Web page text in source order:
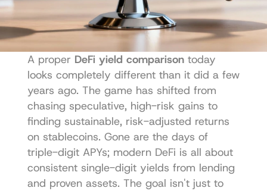
A proper DeFi yield comparison today
looks completely different than it did a few
years ago. The game has shifted from
chasing speculative, high-risk gains to
finding sustainable, risk-adjusted returns
on stablecoins. Gone are the days of
triple-digit APYs; modern DeFi is all about
consistent single-digit yields from lending
and proven assets. The goal isn't just to